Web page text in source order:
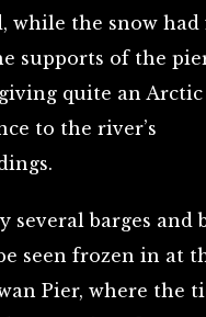
while the snow had
supports of the
quite an Arctic
to the river’s
several barges and
seen frozen in at
Pier, where the